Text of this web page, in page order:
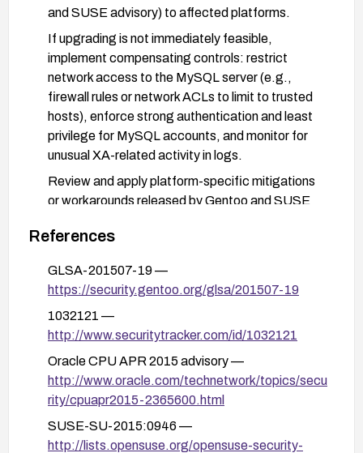
and SUSE advisory) to affected platforms.
If upgrading is not immediately feasible,
implement compensating controls: restrict
network access to the MySQL server (e.g.,
firewall rules or network ACLs to limit to trusted
hosts), enforce strong authentication and least
privilege for MySQL accounts, and monitor for
unusual XA-related activity in logs.
Review and apply platform-specific mitigations
or workarounds released by Gentoo and SUSE
application.
After remediation, validate connectivity and
functionality in a controlled environment to ensure
the vulnerability is mitigated.
References
GLSA-201507-19 —
https://security.gentoo.org/glsa/201507-19
1032121 —
http://www.securitytracker.com/id/1032121
Oracle CPU APR 2015 advisory —
http://www.oracle.com/technetwork/topics/secu
rity/cpuapr2015-2365600.html
SUSE-SU-2015:0946 —
http://lists.opensuse.org/opensuse-security-